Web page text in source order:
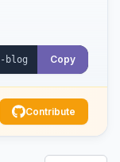
Copy
Contribute